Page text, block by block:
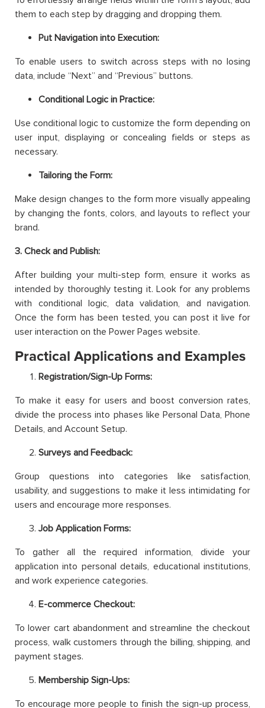
them to each step by dragging and dropping them.
Put Navigation into Execution:
To enable users to switch across steps with no losing
data, include “Next” and “Previous” buttons.
Conditional Logic in Practice:
Use conditional logic to customize the form depending on
user input, displaying or concealing fields or steps as
necessary.
Tailoring the Form:
Make design changes to the form more visually appealing
by changing the fonts, colors, and layouts to reflect your
brand.
3. Check and Publish:
After building your multi-step form, ensure it works as
intended by thoroughly testing it. Look for any problems
with conditional logic, data validation, and navigation.
Once the form has been tested, you can post it live for
user interaction on the Power Pages website.
Practical Applications and Examples
Registration/Sign-Up Forms:
To make it easy for users and boost conversion rates,
divide the process into phases like Personal Data, Phone
Details, and Account Setup.
Surveys and Feedback:
Group questions into categories like satisfaction,
usability, and suggestions to make it less intimidating for
users and encourage more responses.
Job Application Forms:
To gather all the required information, divide your
application into personal details, educational institutions,
and work experience categories.
E-commerce Checkout:
To lower cart abandonment and streamline the checkout
process, walk customers through the billing, shipping, and
payment stages.
Membership Sign-Ups:
To encourage more people to finish the sign-up process,